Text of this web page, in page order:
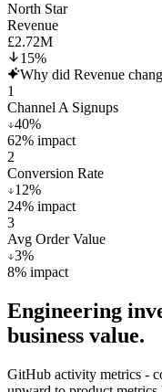
North Star
Revenue
£2.72M
15%
Why did Revenue
1
Channel A Signups
40%
62% impact
2
Conversion Rate
12%
24% impact
3
Avg Order Value
3%
8% impact
Engineering
business value.
GitHub activity metrics -